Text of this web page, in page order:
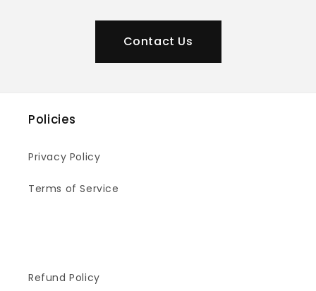
Contact Us
Policies
Privacy Policy
Terms of Service
Refund Policy